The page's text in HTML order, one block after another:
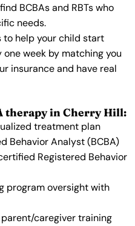
BCBAs and RBTs who
needs.
to help your child start
week by matching you
insurance and have real
therapy in Cherry Hill:
treatment plan
Behavior Analyst (BCBA)
Registered Behavior
program oversight with
caregiver training